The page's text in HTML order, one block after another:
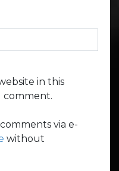
in this
comment.
via e-
without